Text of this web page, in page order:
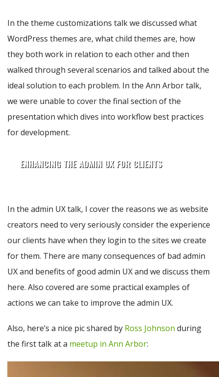
In the theme customizations talk we discussed what
WordPress themes are, what child themes are, how
they both work in relation to each other and then
walked through several scenarios and talked about the
ideal solution to each problem. In the Ann Arbor talk,
we were unable to cover the final section of the
presentation which dives into workflow best practices
for development.
ENHANCING THE ADMIN UX FOR CLIENTS
In the admin UX talk, I cover the reasons we as website
creators need to very seriously consider the experience
our clients have when they login to the sites we create
for them. There are many consequences of bad admin
UX and benefits of good admin UX and we discuss them
here. Also covered are some practical examples of
actions we can take to improve the admin UX.
Also, here’s a nice pic shared by Ross Johnson during
the first talk at a meetup in Ann Arbor: